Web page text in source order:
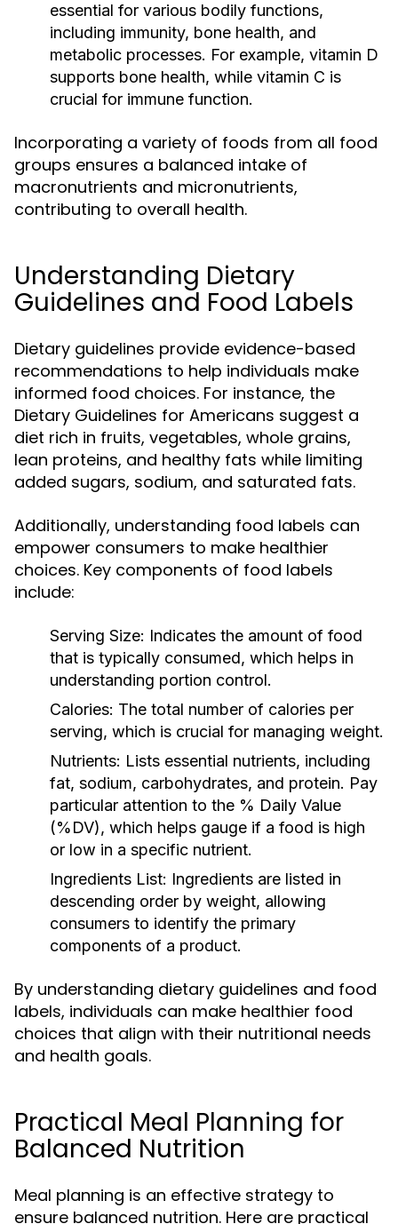
essential for various bodily functions,
including immunity, bone health, and
metabolic processes. For example, vitamin D
supports bone health, while vitamin C is
crucial for immune function.
Incorporating a variety of foods from all food
groups ensures a balanced intake of
macronutrients and micronutrients,
contributing to overall health.
Understanding Dietary
Guidelines and Food Labels
Dietary guidelines provide evidence-based
recommendations to help individuals make
informed food choices. For instance, the
Dietary Guidelines for Americans suggest a
diet rich in fruits, vegetables, whole grains,
lean proteins, and healthy fats while limiting
added sugars, sodium, and saturated fats.
Additionally, understanding food labels can
empower consumers to make healthier
choices. Key components of food labels
include:
Serving Size: Indicates the amount of food
that is typically consumed, which helps in
understanding portion control.
Calories: The total number of calories per
serving, which is crucial for managing weight.
Nutrients: Lists essential nutrients, including
fat, sodium, carbohydrates, and protein. Pay
particular attention to the % Daily Value
(%DV), which helps gauge if a food is high
or low in a specific nutrient.
Ingredients List: Ingredients are listed in
descending order by weight, allowing
consumers to identify the primary
components of a product.
By understanding dietary guidelines and food
labels, individuals can make healthier food
choices that align with their nutritional needs
and health goals.
Practical Meal Planning for
Balanced Nutrition
Meal planning is an effective strategy to
ensure balanced nutrition. Here are practical